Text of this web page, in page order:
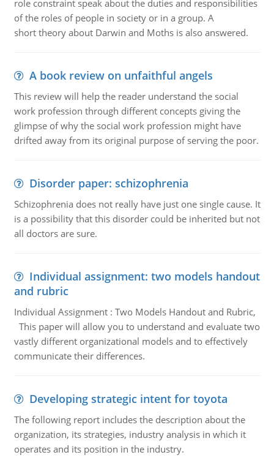
role constraint speak about the duties and responsibilities
of the roles of people in society or in a group. A
short theory about Darwin and Moths is also answered.
A book review on unfaithful angels
This review will help the reader understand the social
work profession through different concepts giving the
glimpse of why the social work profession might have
drifted away from its original purpose of serving the poor.
Disorder paper: schizophrenia
Schizophrenia does not really have just one single cause. It
is a possibility that this disorder could be inherited but not
all doctors are sure.
Individual assignment: two models handout
and rubric
Individual Assignment : Two Models Handout and Rubric,
This paper will allow you to understand and evaluate two
vastly different organizational models and to effectively
communicate their differences.
Developing strategic intent for toyota
The following report includes the description about the
organization, its strategies, industry analysis in which it
operates and its position in the industry.